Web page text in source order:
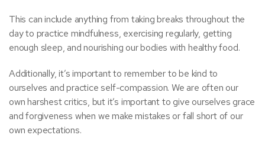
This can include anything from taking breaks throughout the
day to practice mindfulness, exercising regularly, getting
enough sleep, and nourishing our bodies with healthy food.
Additionally, it’s important to remember to be kind to
ourselves and practice self-compassion. We are often our
own harshest critics, but it’s important to give ourselves grace
and forgiveness when we make mistakes or fall short of our
own expectations.